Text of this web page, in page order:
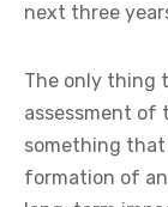
next three
The only thing
assessment of
something
formation of